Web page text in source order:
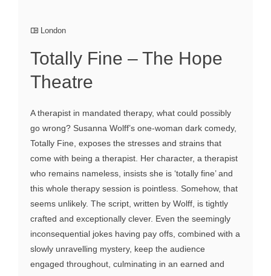
London
Totally Fine – The Hope
Theatre
A therapist in mandated therapy, what could possibly
go wrong? Susanna Wolff’s one-woman dark comedy,
Totally Fine, exposes the stresses and strains that
come with being a therapist. Her character, a therapist
who remains nameless, insists she is ‘totally fine’ and
this whole therapy session is pointless. Somehow, that
seems unlikely. The script, written by Wolff, is tightly
crafted and exceptionally clever. Even the seemingly
inconsequential jokes having pay offs, combined with a
slowly unravelling mystery, keep the audience
engaged throughout, culminating in an earned and